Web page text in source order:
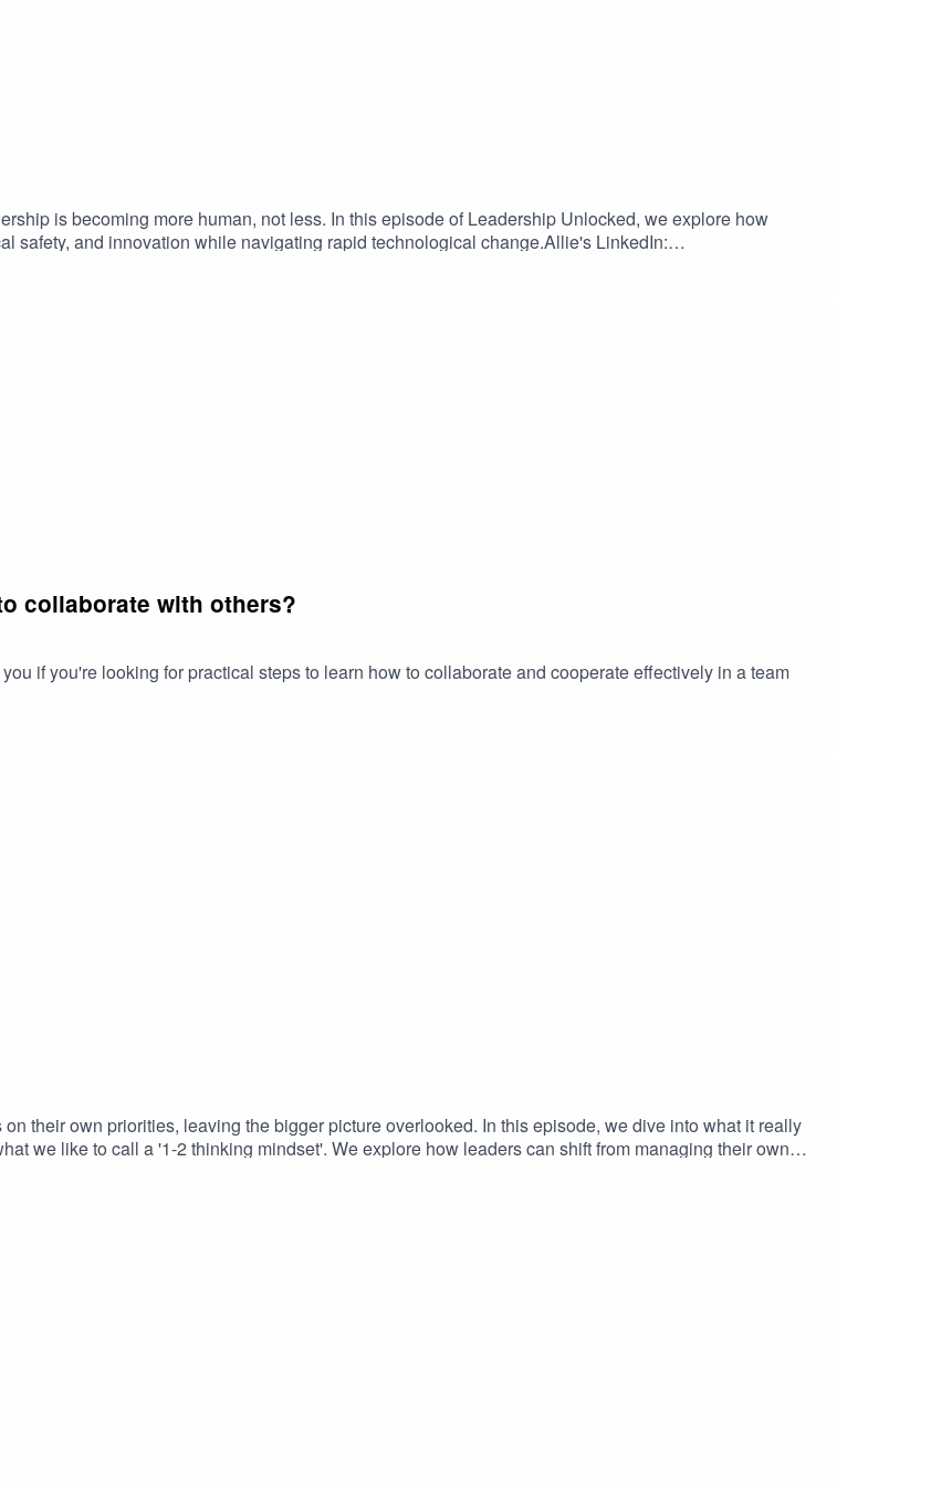
is becoming more human, not less. In this episode of Leadership Unlocked, we explore how
safety, and innovation while navigating rapid technological change.Allie's LinkedIn:
collaborate with others?
if you're looking for practical steps to learn how to collaborate and cooperate effectively in a team
their own priorities, leaving the bigger picture overlooked. In this episode, we dive into what it really
we like to call a '1-2 thinking mindset'. We explore how leaders can shift from managing their own
decisions, behaviours, and culture across the organisation. This conversation is packed with practical
moves forward together for the success of the organisation.Phil's LinkedIn: